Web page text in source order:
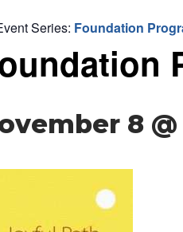
Series: Foundation
8